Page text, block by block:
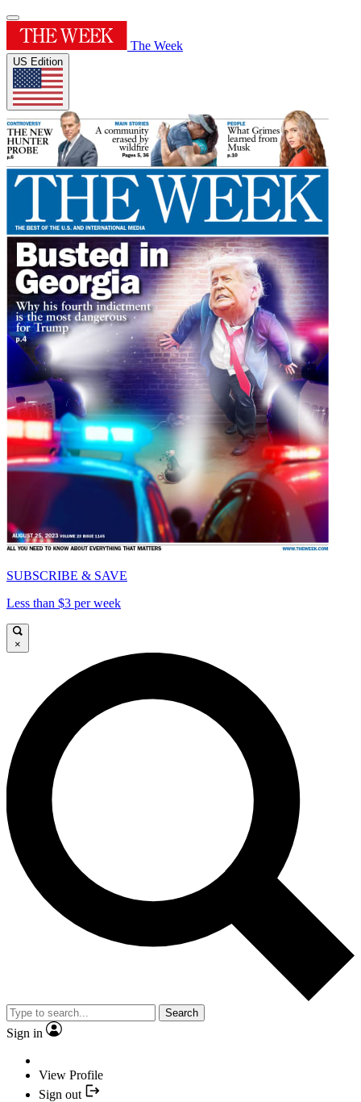
The Week
US Edition
SUBSCRIBE & SAVE
Less than $3 per week
×
Search
Sign in
View Profile
Sign out